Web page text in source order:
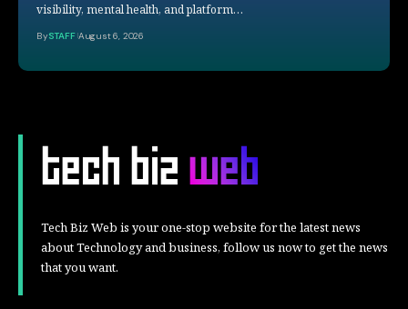
visibility, mental health, and platform…
BySTAFF August 6, 2026
Tech Biz Web is your one-stop website for the latest news
about Technology and business, follow us now to get the news
that you want.